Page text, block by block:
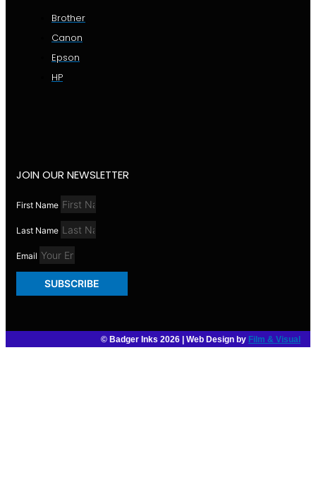
Brother
Canon
Epson
HP
JOIN OUR NEWSLETTER
First Name
Last Name
Email
SUBSCRIBE
© Badger Inks 2026 | Web Design by Film & Visual